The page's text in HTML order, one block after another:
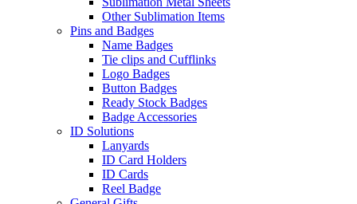
Other Sublimation Items
Pins and Badges
Name Badges
Tie clips and Cufflinks
Logo Badges
Button Badges
Ready Stock Badges
Badge Accessories
ID Solutions
Lanyards
ID Card Holders
ID Cards
Reel Badge